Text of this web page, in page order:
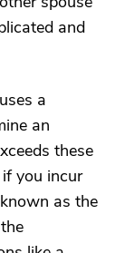
and
a
an
these
you incur
as the